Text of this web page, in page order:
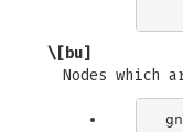
\[bu]
Nodes which